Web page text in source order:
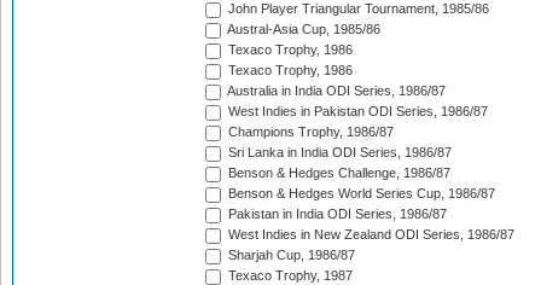
John Player Triangular Tournament, 1985/86
Austral-Asia Cup, 1985/86
Texaco Trophy, 1986
Texaco Trophy, 1986
Australia in India ODI Series, 1986/87
West Indies in Pakistan ODI Series, 1986/87
Champions Trophy, 1986/87
Sri Lanka in India ODI Series, 1986/87
Benson & Hedges Challenge, 1986/87
Benson & Hedges World Series Cup, 1986/87
Pakistan in India ODI Series, 1986/87
West Indies in New Zealand ODI Series, 1986/87
Sharjah Cup, 1986/87
Texaco Trophy, 1987